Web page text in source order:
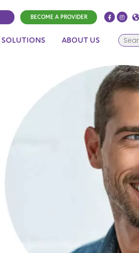
BECOME A PROVIDER
SOLUTIONS ABOUT US